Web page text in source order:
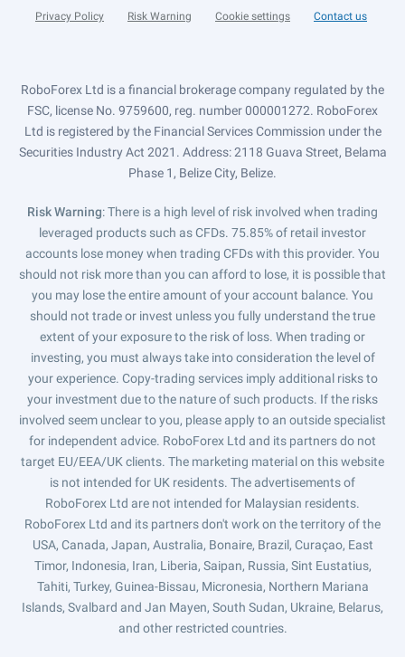
Privacy Policy Risk Warning Cookie settings Contact us
RoboForex Ltd is a financial brokerage company regulated by the
FSC, license No. 9759600, reg. number 000001272. RoboForex
Ltd is registered by the Financial Services Commission under the
Securities Industry Act 2021. Address: 2118 Guava Street, Belama
Phase 1, Belize City, Belize.
Risk Warning: There is a high level of risk involved when trading
leveraged products such as CFDs. 75.85% of retail investor
accounts lose money when trading CFDs with this provider. You
should not risk more than you can afford to lose, it is possible that
you may lose the entire amount of your account balance. You
should not trade or invest unless you fully understand the true
extent of your exposure to the risk of loss. When trading or
investing, you must always take into consideration the level of
your experience. Copy-trading services imply additional risks to
your investment due to the nature of such products. If the risks
involved seem unclear to you, please apply to an outside specialist
for independent advice. RoboForex Ltd and its partners do not
target EU/EEA/UK clients. The marketing material on this website
is not intended for UK residents. The advertisements of
RoboForex Ltd are not intended for Malaysian residents.
RoboForex Ltd and its partners don't work on the territory of the
USA, Canada, Japan, Australia, Bonaire, Brazil, Curaçao, East
Timor, Indonesia, Iran, Liberia, Saipan, Russia, Sint Eustatius,
Tahiti, Turkey, Guinea-Bissau, Micronesia, Northern Mariana
Islands, Svalbard and Jan Mayen, South Sudan, Ukraine, Belarus,
and other restricted countries.